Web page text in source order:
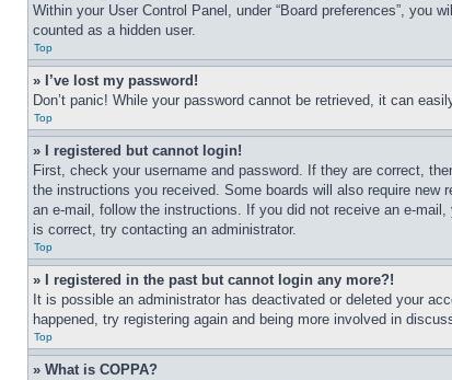
Within your User Control Panel, under “Board preferences”, you
counted as a hidden user.
Top
» I’ve lost my password!
Don’t panic! While your password cannot be retrieved, it can
Top
» I registered but cannot login!
First, check your username and password. If they are correct,
the instructions you received. Some boards will also require
an e-mail, follow the instructions. If you did not receive an e-
is correct, try contacting an administrator.
Top
» I registered in the past but cannot login any more?!
It is possible an administrator has deactivated or deleted your
happened, try registering again and being more involved in
Top
» What is COPPA?